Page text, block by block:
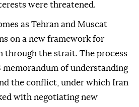
were threatened.
as Tehran and Muscat
on a new framework for
through the strait. The process
of understanding
the conflict, under which Iran
with negotiating new